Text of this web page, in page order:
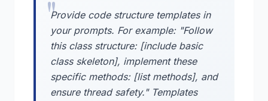
Provide code structure templates in
your prompts. For example: "Follow
this class structure: [include basic
class skeleton], implement these
specific methods: [list methods], and
ensure thread safety." Templates